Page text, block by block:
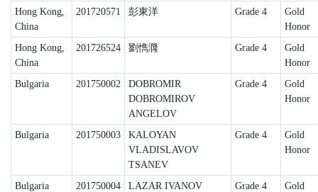
Hong Kong,
China
201720571 彭東洋 Grade 4
Gold
Honor
Hong Kong,
China
201726524 劉懏漋 Grade 4
Gold
Honor
Bulgaria
201750002
DOBROMIR
DOBROMIROV
ANGELOV
Grade 4
Gold
Honor
Bulgaria 201750003
KALOYAN
VLADISLAVOV
TSANEV
Grade 4
Gold
Honor
Bulgaria 201750004
LAZAR IVANOV
Grade 4
Gold